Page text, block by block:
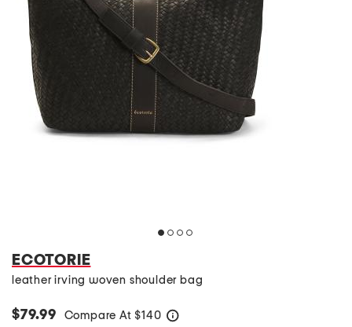
ECOTORIE
leather irving woven shoulder bag
$79.99 Compare At $140